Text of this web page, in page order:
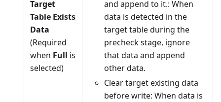
Target
Table Exists
Data
(Required
when Full is
selected)
and append to it.: When
data is detected in the
target table during the
precheck stage, ignore
that data and append
other data.
Clear target existing data
before write: When data is